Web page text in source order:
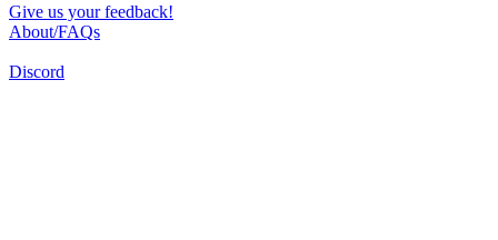
Give us your feedback!
About/FAQs
Discord